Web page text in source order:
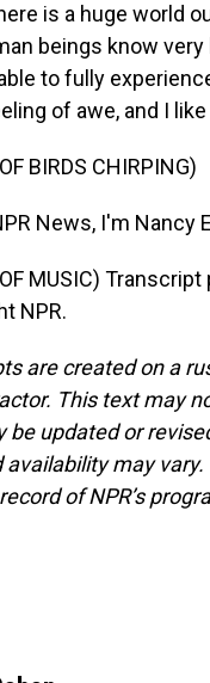
is a huge world
beings know very
to fully
of awe, and I
BIRDS CHIRPING)
News, I'm Nancy
MUSIC)
NPR.
are created on a
This text may
be updated or
availability may vary.
of NPR’s